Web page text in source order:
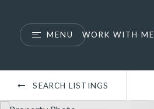
MENU WORK WITH ME
SEARCH LISTINGS